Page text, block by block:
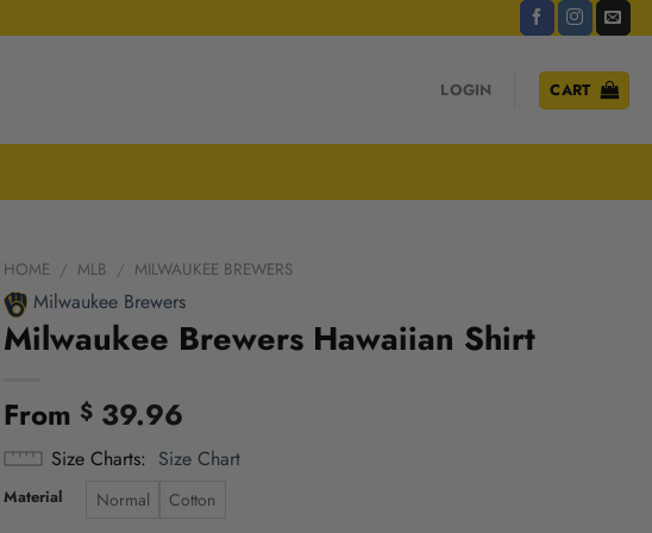
LOGIN CART
HOME / MLB / MILWAUKEE BREWERS
Milwaukee Brewers
Milwaukee Brewers Hawaiian Shirt
From $39.96
Size Charts Size Chart
Material Normal Cotton